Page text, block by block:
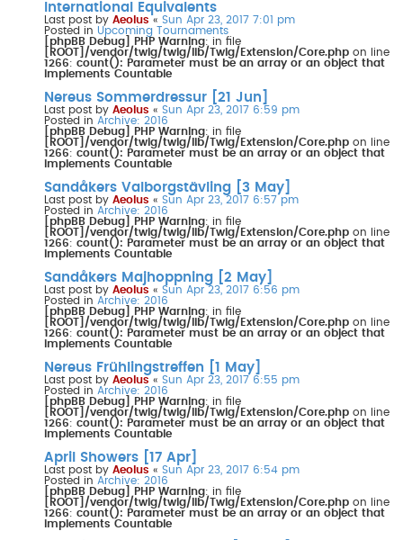
International Equivalents
Last post by Aeolus « Sun Apr 23, 2017 7:01 pm
Posted in Upcoming Tournaments
[phpBB Debug] PHP Warning: in file
[ROOT]/vendor/twig/twig/lib/Twig/Extension/Core.php on line
1266: count(): Parameter must be an array or an object that
implements Countable
Nereus Sommerdressur [21 Jun]
Last post by Aeolus « Sun Apr 23, 2017 6:59 pm
Posted in Archive: 2016
[phpBB Debug] PHP Warning: in file
[ROOT]/vendor/twig/twig/lib/Twig/Extension/Core.php on line
1266: count(): Parameter must be an array or an object that
implements Countable
Sandåkers Valborgstävling [3 May]
Last post by Aeolus « Sun Apr 23, 2017 6:57 pm
Posted in Archive: 2016
[phpBB Debug] PHP Warning: in file
[ROOT]/vendor/twig/twig/lib/Twig/Extension/Core.php on line
1266: count(): Parameter must be an array or an object that
implements Countable
Sandåkers Majhoppning [2 May]
Last post by Aeolus « Sun Apr 23, 2017 6:56 pm
Posted in Archive: 2016
[phpBB Debug] PHP Warning: in file
[ROOT]/vendor/twig/twig/lib/Twig/Extension/Core.php on line
1266: count(): Parameter must be an array or an object that
implements Countable
Nereus Frühlingstreffen [1 May]
Last post by Aeolus « Sun Apr 23, 2017 6:55 pm
Posted in Archive: 2016
[phpBB Debug] PHP Warning: in file
[ROOT]/vendor/twig/twig/lib/Twig/Extension/Core.php on line
1266: count(): Parameter must be an array or an object that
implements Countable
April Showers [17 Apr]
Last post by Aeolus « Sun Apr 23, 2017 6:54 pm
Posted in Archive: 2016
[phpBB Debug] PHP Warning: in file
[ROOT]/vendor/twig/twig/lib/Twig/Extension/Core.php on line
1266: count(): Parameter must be an array or an object that
implements Countable